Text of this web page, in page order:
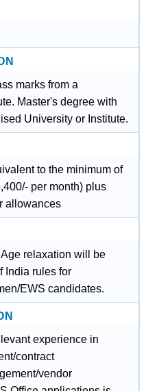
marks from a
Master's degree with
University or Institute.
to the minimum of
per month) plus
allowances
relaxation will be
India rules for
EWS candidates.
experience in
contract
vendor